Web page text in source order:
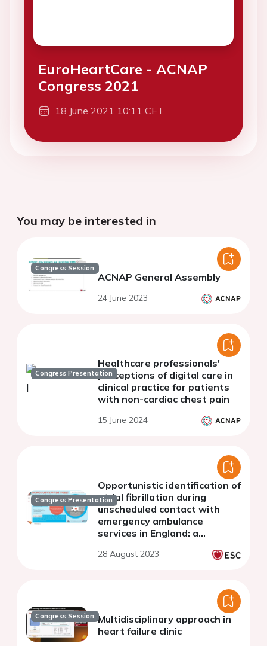
EuroHeartCare - ACNAP
Congress 2021
18 June 2021 10:11 CET
You may be interested in
Congress Session
ACNAP General Assembly
24 June 2023
Congress Presentation
Healthcare professionals'
perceptions of digital care in
clinical practice for patients
with non-cardiac chest pain
15 June 2024
Congress Presentation
Opportunistic identification of
atrial fibrillation during
unscheduled contact with
emergency ambulance
services in England: a
28 August 2023
Congress Session Multidisciplinary approach in
heart failure clinic